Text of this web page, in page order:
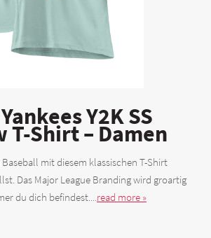
Y2K SS
T-Shirt – Damen
mit diesem klassischen T-Shirt
Das Major League Branding wird groartig
du dich befindest....read more »